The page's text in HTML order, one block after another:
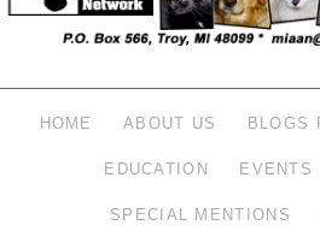
HOME ABOUT US BLOGS
EDUCATION EVENTS
SPECIAL MENTIONS